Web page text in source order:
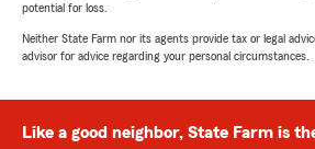
potential for loss.
Neither State Farm nor its agents provide tax or legal
advisor for advice regarding your personal circumstances.
Like a good neighbor, State Farm is